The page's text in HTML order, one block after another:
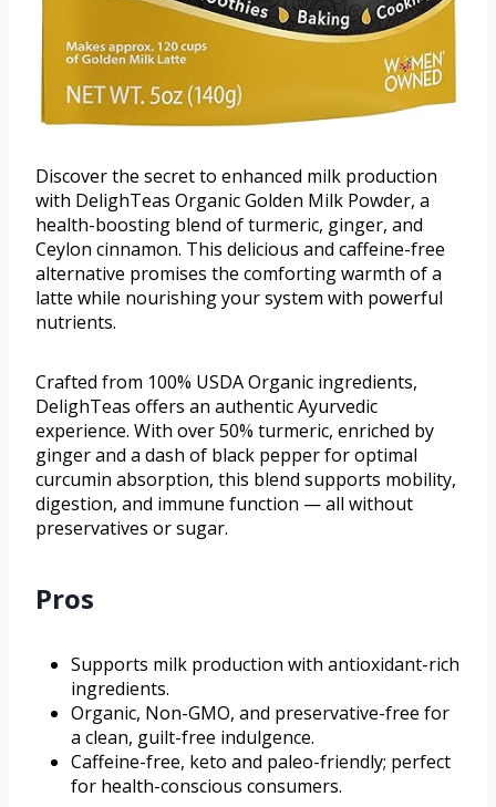
Discover the secret to enhanced milk production
with DelighTeas Organic Golden Milk Powder, a
health-boosting blend of turmeric, ginger, and
Ceylon cinnamon. This delicious and caffeine-free
alternative promises the comforting warmth of a
latte while nourishing your system with powerful
nutrients.
Crafted from 100% USDA Organic ingredients,
DelighTeas offers an authentic Ayurvedic
experience. With over 50% turmeric, enriched by
ginger and a dash of black pepper for optimal
curcumin absorption, this blend supports mobility,
digestion, and immune function — all without
preservatives or sugar.
Pros
Supports milk production with antioxidant-rich
ingredients.
Organic, Non-GMO, and preservative-free for
a clean, guilt-free indulgence.
Caffeine-free, keto and paleo-friendly; perfect
for health-conscious consumers.